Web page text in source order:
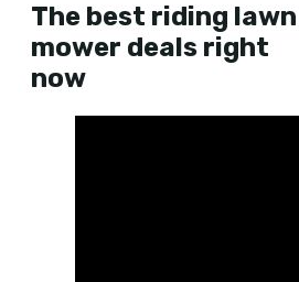
The best riding lawn
mower deals right
now